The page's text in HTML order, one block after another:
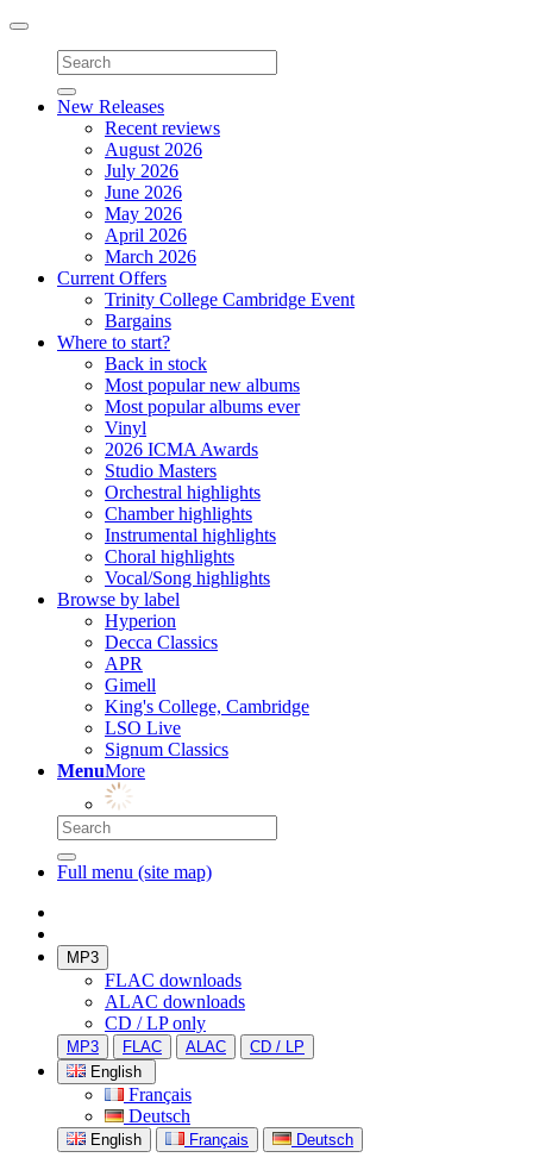
Toggle
navigation
New Releases
Recent reviews
August 2026
July 2026
June 2026
May 2026
April 2026
March 2026
Current Offers
Trinity College Cambridge Event
Bargains
Where to start?
Back in stock
Most popular new albums
Most popular albums ever
Vinyl
2026 ICMA Awards
Studio Masters
Orchestral highlights
Chamber highlights
Instrumental highlights
Choral highlights
Vocal/Song highlights
Browse by label
Hyperion
Decca Classics
APR
Gimell
King's College, Cambridge
LSO Live
Signum Classics
MenuMore
Full menu (site map)
MP3
FLAC downloads
ALAC downloads
CD / LP only
MP3 FLAC ALAC
CD / LP
English
Français
Deutsch
English Français Deutsch